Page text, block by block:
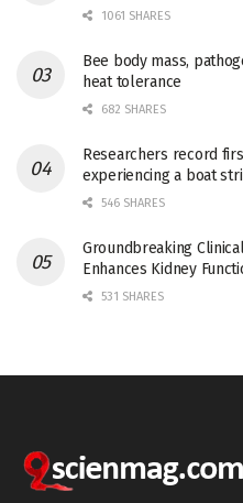
1061 SHARES
Bee body mass,
heat tolerance
682 SHARES
Researchers record
experiencing a boat
546 SHARES
Groundbreaking
Enhances Kidney
531 SHARES